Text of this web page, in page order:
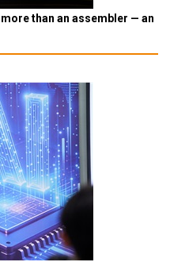
than an assembler — an